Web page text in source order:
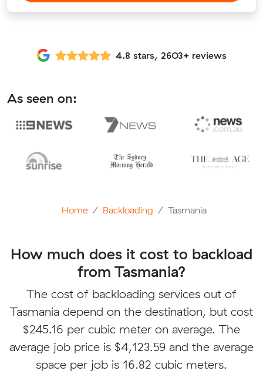
4.8 stars, 2603+ reviews
As seen on:
Home Backloading Tasmania
How much does it cost to backload
from Tasmania?
The cost of backloading services out of
Tasmania depend on the destination, but cost
$245.16 per cubic meter on average. The
average job price is $4,123.59 and the average
space per job is 16.82 cubic meters.